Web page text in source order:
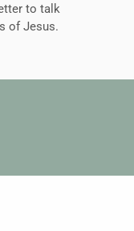
to talk
of Jesus.